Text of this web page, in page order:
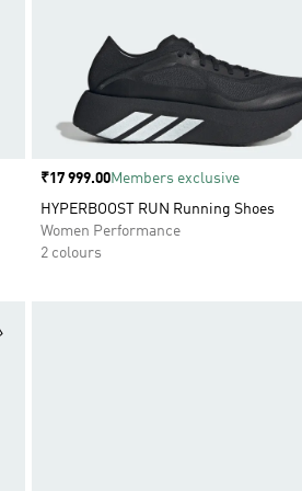
Price
₹17 999.00Members exclusive
HYPERBOOST RUN Running Shoes
Women Performance
2 colours